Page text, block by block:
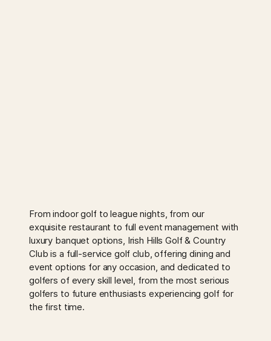
From indoor golf to league nights, from our
exquisite restaurant to full event management with
luxury banquet options, Irish Hills Golf & Country
Club is a full-service golf club, offering dining and
event options for any occasion, and dedicated to
golfers of every skill level, from the most serious
golfers to future enthusiasts experiencing golf for
the first time.